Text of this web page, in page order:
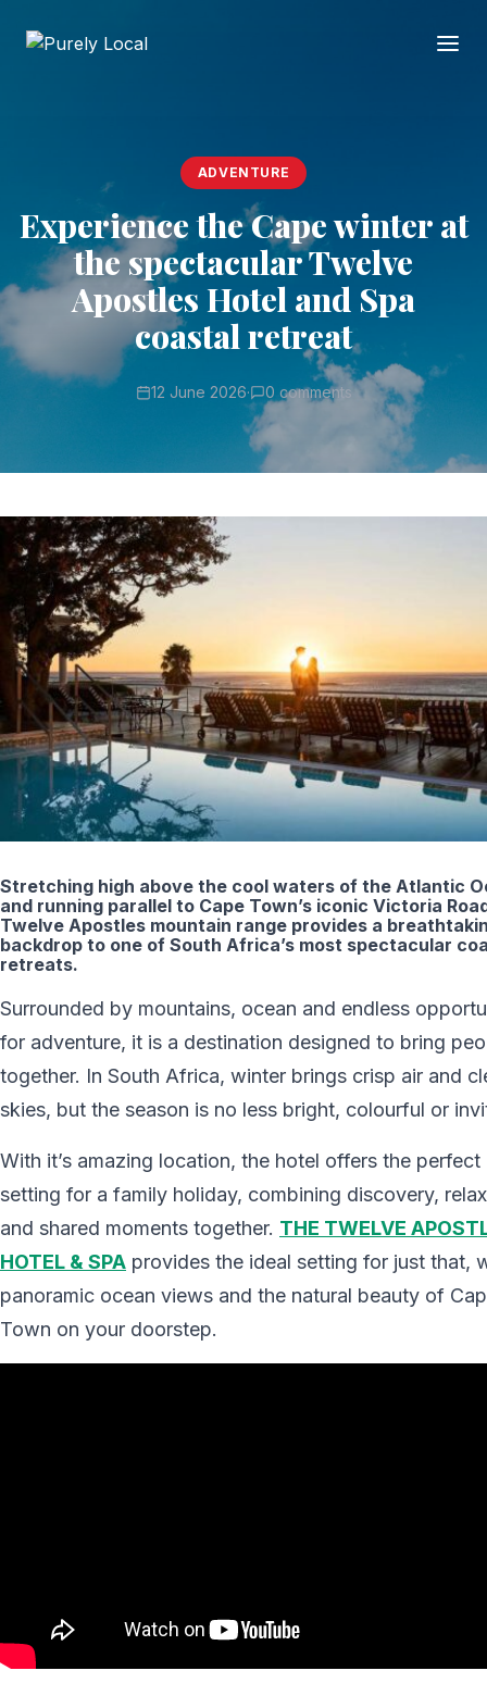
ADVENTURE
Experience the Cape winter at
the spectacular Twelve
Apostles Hotel and Spa
coastal retreat
12 June 2026· 0 comments
Stretching high above the cool waters of the Atlantic
and running parallel to Cape Town’s iconic Victoria
Twelve Apostles mountain range provides a
backdrop to one of South Africa’s most spectacular
retreats.
Surrounded by mountains, ocean and endless
for adventure, it is a destination designed to bring
together. In South Africa, winter brings crisp air and
skies, but the season is no less bright, colourful or
With it’s amazing location, the hotel offers the perfect
setting for a family holiday, combining discovery,
and shared moments together. THE TWELVE
HOTEL & SPA provides the ideal setting for just that,
panoramic ocean views and the natural beauty of
Town on your doorstep.